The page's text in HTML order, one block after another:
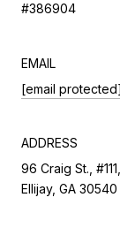
#386904
EMAIL
[email protected]
ADDRESS
96 Craig St., #111,
Ellijay, GA 30540